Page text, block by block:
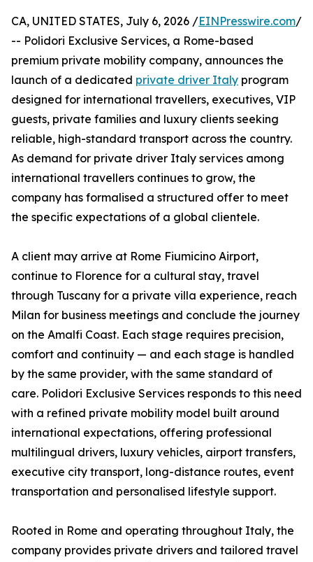
CA, UNITED STATES, July 6, 2026 /EINPresswire.com/
-- Polidori Exclusive Services, a Rome-based
premium private mobility company, announces the
launch of a dedicated private driver Italy program
designed for international travellers, executives, VIP
guests, private families and luxury clients seeking
reliable, high-standard transport across the country.
As demand for private driver Italy services among
international travellers continues to grow, the
company has formalised a structured offer to meet
the specific expectations of a global clientele.
A client may arrive at Rome Fiumicino Airport,
continue to Florence for a cultural stay, travel
through Tuscany for a private villa experience, reach
Milan for business meetings and conclude the journey
on the Amalfi Coast. Each stage requires precision,
comfort and continuity — and each stage is handled
by the same provider, with the same standard of
care. Polidori Exclusive Services responds to this need
with a refined private mobility model built around
international expectations, offering professional
multilingual drivers, luxury vehicles, airport transfers,
executive city transport, long-distance routes, event
transportation and personalised lifestyle support.
Rooted in Rome and operating throughout Italy, the
company provides private drivers and tailored travel